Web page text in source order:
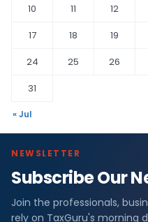
10
11 12
17
18 19
24
25 26
31
« Jul
NEWSLETTER
Subscribe Our
Join the professionals,
rely on TaxGuru's morning